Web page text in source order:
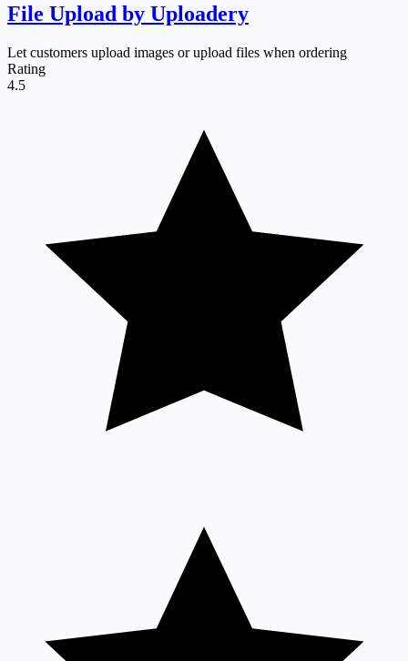
File Upload by Uploadery
Let customers upload images or upload files when ordering
Rating
4.5